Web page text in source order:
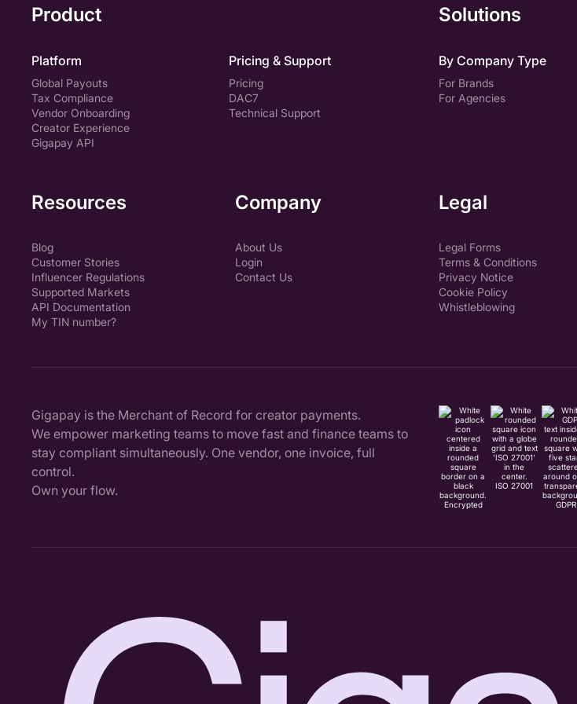
Product
Platform
Global Payouts
Tax Compliance
Vendor Onboarding
Creator Experience
Gigapay API
Pricing & Support
Pricing
DAC7
Technical Support
Solutions
By Company Type
For Brands
For Agencies
Resources
Blog
Customer Stories
Influencer Regulations
Supported Markets
API Documentation
My TIN number?
Company
About Us
Login
Contact Us
Legal
Legal Forms
Terms & Conditions
Privacy Notice
Cookie Policy
Whistleblowing
Gigapay is the Merchant of Record for creator payments.
We empower marketing teams to move fast and finance teams to
stay compliant simultaneously. One vendor, one invoice, full
control.
Own your flow.
Encrypted
ISO 27001
GDPR